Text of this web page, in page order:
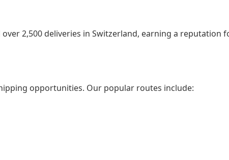
2,500 deliveries in Switzerland, earning a reputation
opportunities. Our popular routes include: